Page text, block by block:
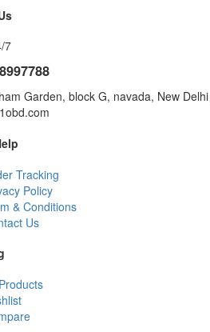
7
Garden, block G, navada, New
Tracking
Policy
& Conditions
Us